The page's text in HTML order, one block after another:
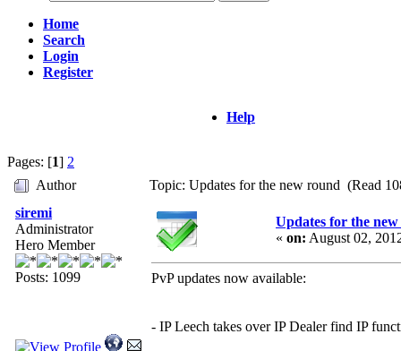
Home
Search
Login
Register
Help
Pages: [1] 2
Author
Topic: Updates for the new round (Read
siremi
Administrator
Hero Member
Posts: 1099
Updates for the
« on: August 02,
PvP updates now available:
- IP Leech takes over IP Dealer find IP